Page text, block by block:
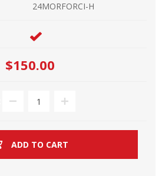
24MORFORCI-H
$150.00
ADD TO CART